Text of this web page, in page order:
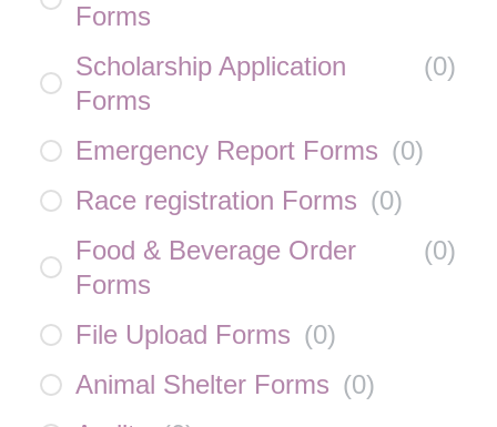
Forms
Scholarship Application
Forms
(0)
Emergency Report Forms (0)
Race registration Forms (0)
Food & Beverage Order
Forms
(0)
File Upload Forms (0)
Animal Shelter Forms (0)